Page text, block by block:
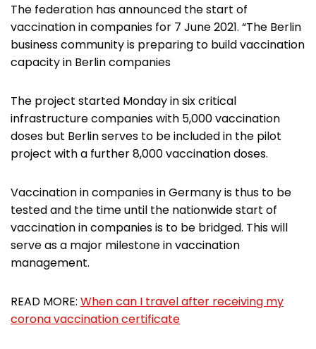
The federation has announced the start of
vaccination in companies for 7 June 2021. “The Berlin
business community is preparing to build vaccination
capacity in Berlin companies
The project started Monday in six critical
infrastructure companies with 5,000 vaccination
doses but Berlin serves to be included in the pilot
project with a further 8,000 vaccination doses.
Vaccination in companies in Germany is thus to be
tested and the time until the nationwide start of
vaccination in companies is to be bridged. This will
serve as a major milestone in vaccination
management.
READ MORE: When can I travel after receiving my
corona vaccination certificate